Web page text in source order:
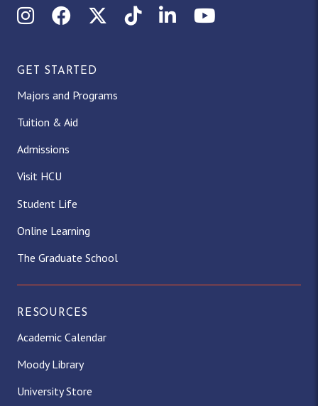
InstagramFacebookX (Twitter)
TikTokLinkedInYouTube
GET STARTED
Majors and Programs
Tuition & Aid
Admissions
Visit HCU
Student Life
Online Learning
The Graduate School
RESOURCES
Academic Calendar
Moody Library
University Store